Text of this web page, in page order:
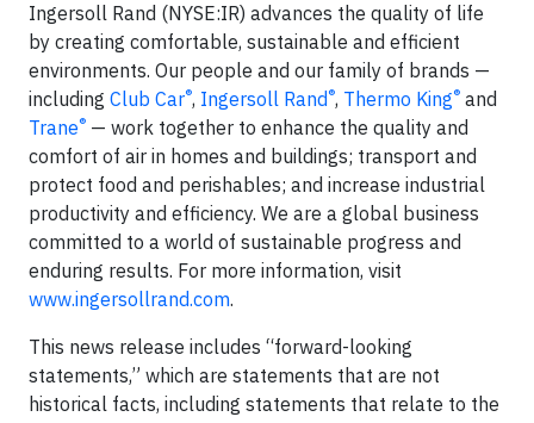
Ingersoll Rand (NYSE:IR) advances the quality of life
by creating comfortable, sustainable and efficient
environments. Our people and our family of brands —
including Club Car®, Ingersoll Rand ®, Thermo King® and
Trane® — work together to enhance the quality and
comfort of air in homes and buildings; transport and
protect food and perishables; and increase industrial
productivity and efficiency. We are a global business
committed to a world of sustainable progress and
enduring results. For more information, visit
www.ingersollrand.com.
This news release includes “forward-looking
statements,” which are statements that are not
historical facts, including statements that relate to the